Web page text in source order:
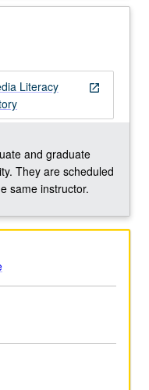
open_in_new
Literacy
and graduate
They are scheduled
same instructor.